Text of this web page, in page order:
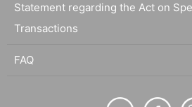
Statement regarding the Act on
Transactions
FAQ